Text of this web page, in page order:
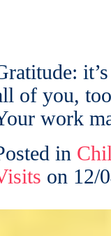
of you,
work
in
on 12/